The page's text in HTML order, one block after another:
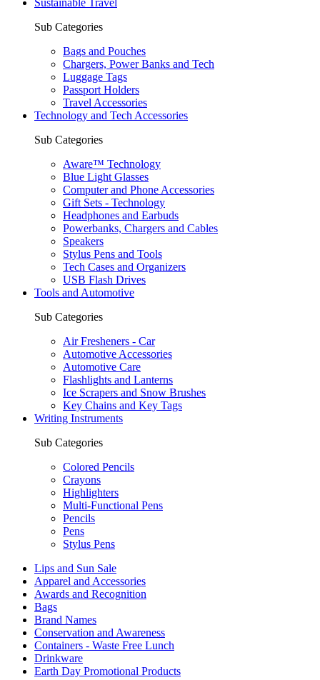
Sustainable Travel
Sub Categories
Bags and Pouches
Chargers, Power Banks and Tech
Luggage Tags
Passport Holders
Travel Accessories
Technology and Tech Accessories
Sub Categories
Aware™ Technology
Blue Light Glasses
Computer and Phone Accessories
Gift Sets - Technology
Headphones and Earbuds
Powerbanks, Chargers and Cables
Speakers
Stylus Pens and Tools
Tech Cases and Organizers
USB Flash Drives
Tools and Automotive
Sub Categories
Air Fresheners - Car
Automotive Accessories
Automotive Care
Flashlights and Lanterns
Ice Scrapers and Snow Brushes
Key Chains and Key Tags
Writing Instruments
Sub Categories
Colored Pencils
Crayons
Highlighters
Multi-Functional Pens
Pencils
Pens
Stylus Pens
Lips and Sun Sale
Apparel and Accessories
Awards and Recognition
Bags
Brand Names
Conservation and Awareness
Containers - Waste Free Lunch
Drinkware
Earth Day Promotional Products